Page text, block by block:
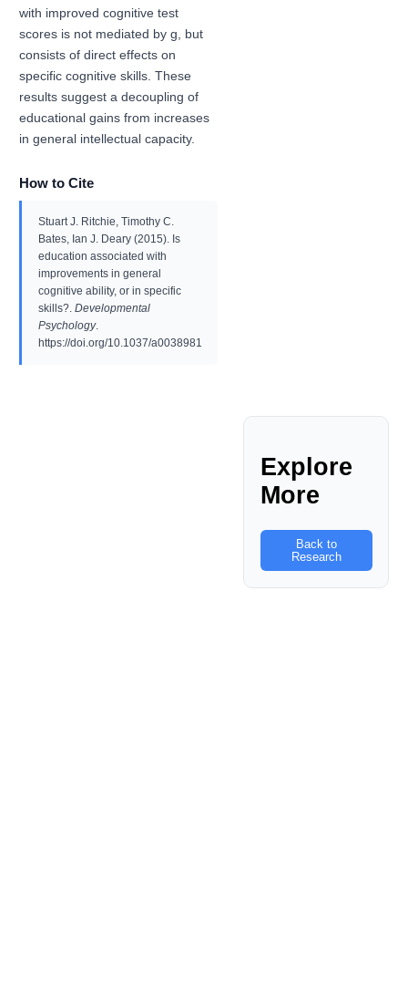
with improved cognitive test
scores is not mediated by g, but
consists of direct effects on
specific cognitive skills. These
results suggest a decoupling of
educational gains from increases
in general intellectual capacity.
How to Cite
Stuart J. Ritchie, Timothy C.
Bates, Ian J. Deary (2015). Is
education associated with
improvements in general
cognitive ability, or in specific
skills?. Developmental
Psychology.
https://doi.org/10.1037/a0038981
Explore
More
Back to
Research